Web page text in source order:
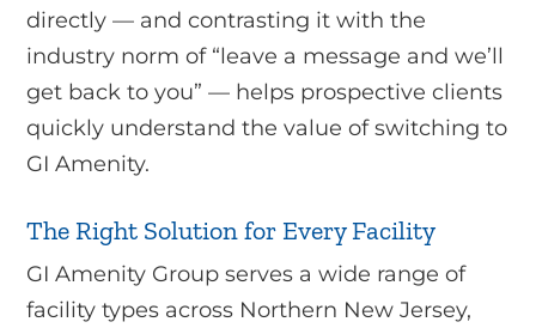
directly — and contrasting it with the
industry norm of “leave a message and we’ll
get back to you” — helps prospective clients
quickly understand the value of switching to
GI Amenity.
The Right Solution for Every Facility
GI Amenity Group serves a wide range of
facility types across Northern New Jersey,